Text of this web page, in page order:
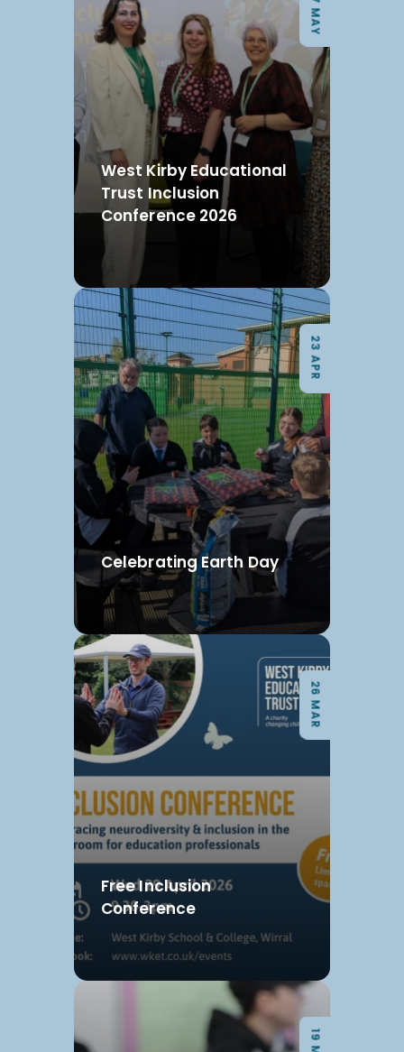
West Kirby Educational
Trust Inclusion
Conference 2026
07 MAY
Celebrating Earth Day
23 APR
Free Inclusion
Conference
26 MAR